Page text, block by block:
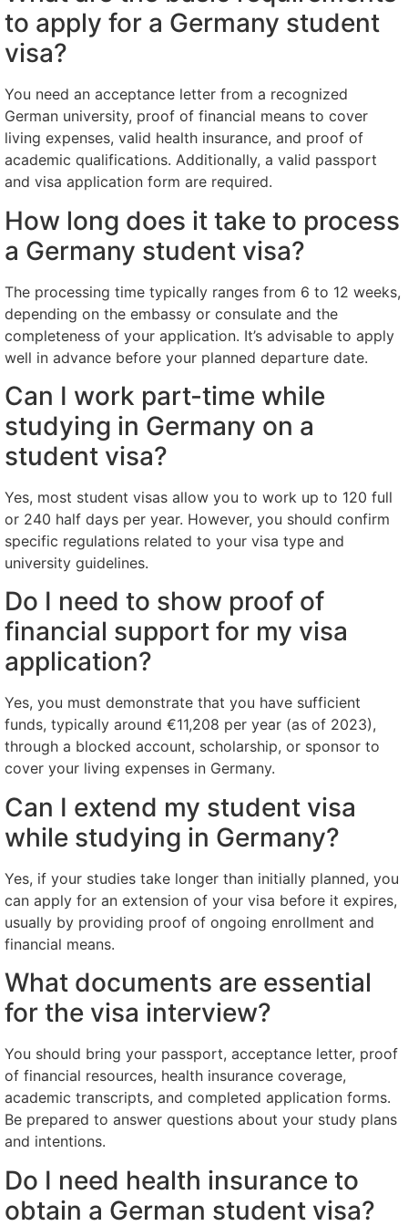
to apply for a Germany student
visa?
You need an acceptance letter from a recognized
German university, proof of financial means to cover
living expenses, valid health insurance, and proof of
academic qualifications. Additionally, a valid passport
and visa application form are required.
How long does it take to process
a Germany student visa?
The processing time typically ranges from 6 to 12 weeks,
depending on the embassy or consulate and the
completeness of your application. It’s advisable to apply
well in advance before your planned departure date.
Can I work part-time while
studying in Germany on a
student visa?
Yes, most student visas allow you to work up to 120 full
or 240 half days per year. However, you should confirm
specific regulations related to your visa type and
university guidelines.
Do I need to show proof of
financial support for my visa
application?
Yes, you must demonstrate that you have sufficient
funds, typically around €11,208 per year (as of 2023),
through a blocked account, scholarship, or sponsor to
cover your living expenses in Germany.
Can I extend my student visa
while studying in Germany?
Yes, if your studies take longer than initially planned, you
can apply for an extension of your visa before it expires,
usually by providing proof of ongoing enrollment and
financial means.
What documents are essential
for the visa interview?
You should bring your passport, acceptance letter, proof
of financial resources, health insurance coverage,
academic transcripts, and completed application forms.
Be prepared to answer questions about your study plans
and intentions.
Do I need health insurance to
obtain a German student visa?